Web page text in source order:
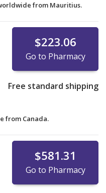
from Mauritius.
$223.06
Go to Pharmacy
Free standard shipping
from Canada.
$581.31
Go to Pharmacy